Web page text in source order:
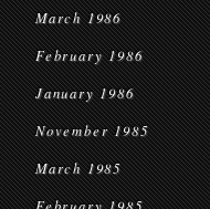
March 1986
February 1986
January 1986
November 1985
March 1985